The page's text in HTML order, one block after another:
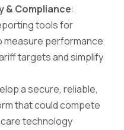
& Compliance:
tools for
measure performance
targets and simplify
a secure, reliable,
that could compete
technology